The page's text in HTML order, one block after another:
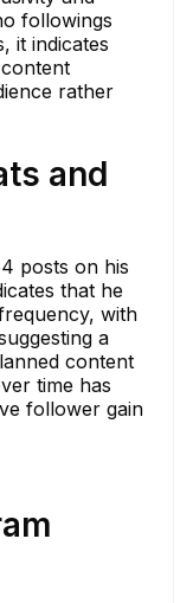
followings
it indicates
rather
and
posts on his
that he
with
a
content
time has
follower gain